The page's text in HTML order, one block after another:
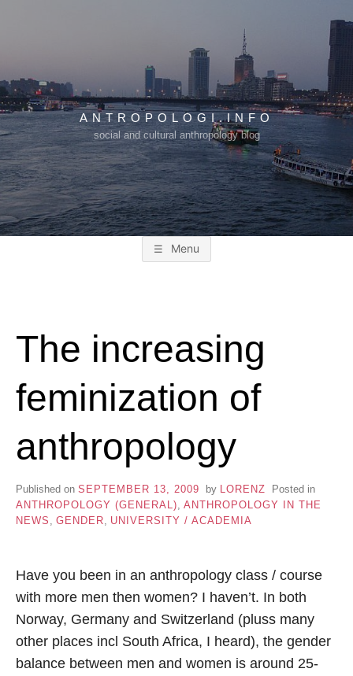
ANTROPOLOGI.INFO
social and cultural anthropology blog
Menu
The increasing
feminization of
anthropology
Published on SEPTEMBER 13, 2009 by LORENZ
Posted in
ANTHROPOLOGY (GENERAL) ANTHROPOLOGY IN THE
NEWS
GENDER UNIVERSITY / ACADEMIA
Have you been in an anthropology class / course
with more men then women? I haven’t. In both
Norway, Germany and Switzerland (pluss many
other places incl South Africa, I heard), the gender
balance between men and women is around 25-